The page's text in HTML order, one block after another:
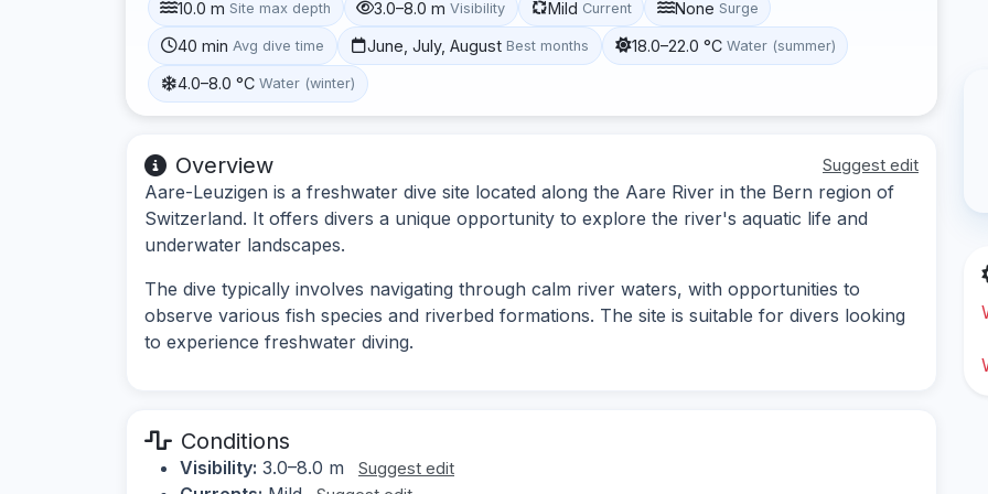
10.0 m Site max depth 3.0–8.0 m Visibility Mild Current None Surge
40 min Avg dive time June, July, August Best months 18.0–22.0 °C Water (summer)
4.0–8.0 °C Water (winter)
Overview Suggest edit
Aare-Leuzigen is a freshwater dive site located along the Aare River in the Bern region of
Switzerland. It offers divers a unique opportunity to explore the river's aquatic life and
underwater landscapes.
The dive typically involves navigating through calm river waters, with opportunities to
observe various fish species and riverbed formations. The site is suitable for divers looking
to experience freshwater diving.
Conditions
Visibility: 3.0–8.0 m Suggest edit